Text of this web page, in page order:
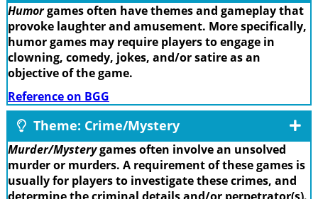
Humorgames often have themes and gameplay that
provoke laughter and amusement. More specifically,
humor games may require players to engage in
clowning, comedy, jokes, and/or satire as an
objective of the game.
Reference on BGG
Theme: Crime/Mystery
Murder/Mysterygames often involve an unsolved
murder or murders. A requirement of these games is
usually for players to investigate these crimes, and